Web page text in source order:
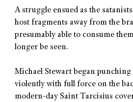
A struggle ensued as the
host fragments away from the
presumably able to consume
longer be seen.
Michael Stewart began punching
violently with full force on the
modern-day Saint Tarcisius